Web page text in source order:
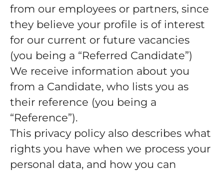
from our employees or partners, since
they believe your profile is of interest
for our current or future vacancies
(you being a “Referred Candidate”)
We receive information about you
from a Candidate, who lists you as
their reference (you being a
“Reference”).
This privacy policy also describes what
rights you have when we process your
personal data, and how you can